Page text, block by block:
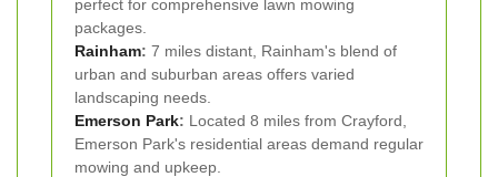
perfect for comprehensive lawn mowing
packages.
Rainham: 7 miles distant, Rainham's blend of
urban and suburban areas offers varied
landscaping needs.
Emerson Park: Located 8 miles from Crayford,
Emerson Park's residential areas demand regular
mowing and upkeep.